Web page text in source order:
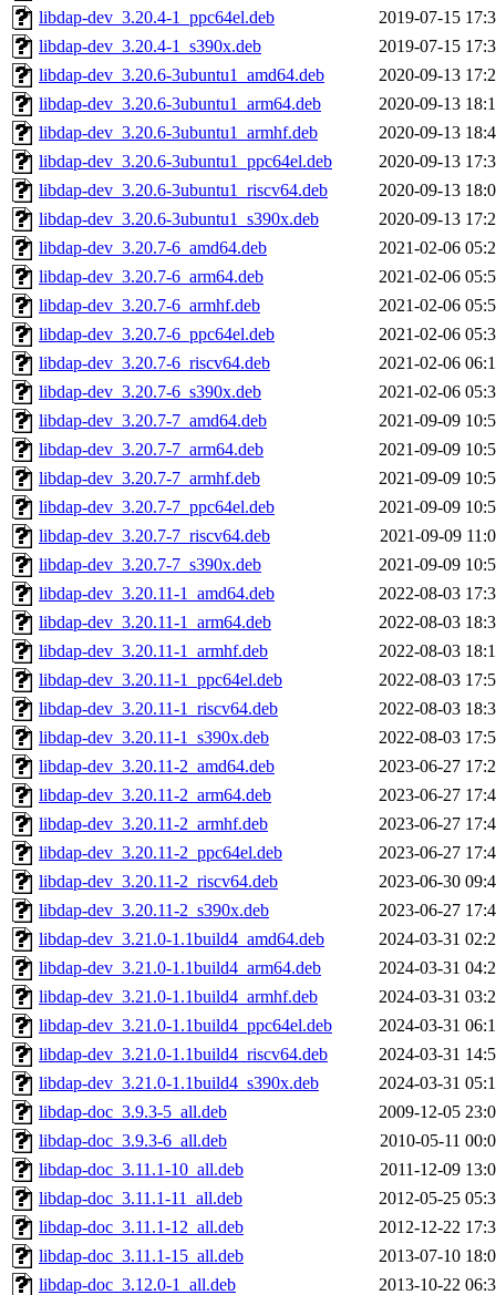
libdap-dev_3.20.4-1_ppc64el.deb
2019-07-15
libdap-dev_3.20.4-1_s390x.deb
2019-07-15
libdap-dev_3.20.6-3ubuntu1_amd64.deb
2020-09-13
libdap-dev_3.20.6-3ubuntu1_arm64.deb
2020-09-13
libdap-dev_3.20.6-3ubuntu1_armhf.deb
2020-09-13
libdap-dev_3.20.6-3ubuntu1_ppc64el.deb
2020-09-13
libdap-dev_3.20.6-3ubuntu1_riscv64.deb
2020-09-13
libdap-dev_3.20.6-3ubuntu1_s390x.deb
2020-09-13
libdap-dev_3.20.7-6_amd64.deb
2021-02-06
libdap-dev_3.20.7-6_arm64.deb
2021-02-06
libdap-dev_3.20.7-6_armhf.deb
2021-02-06
libdap-dev_3.20.7-6_ppc64el.deb
2021-02-06
libdap-dev_3.20.7-6_riscv64.deb
2021-02-06
libdap-dev_3.20.7-6_s390x.deb
2021-02-06
libdap-dev_3.20.7-7_amd64.deb
2021-09-09
libdap-dev_3.20.7-7_arm64.deb
2021-09-09
libdap-dev_3.20.7-7_armhf.deb
2021-09-09
libdap-dev_3.20.7-7_ppc64el.deb
2021-09-09
libdap-dev_3.20.7-7_riscv64.deb
2021-09-09
libdap-dev_3.20.7-7_s390x.deb
2021-09-09
libdap-dev_3.20.11-1_amd64.deb
2022-08-03
libdap-dev_3.20.11-1_arm64.deb
2022-08-03
libdap-dev_3.20.11-1_armhf.deb
2022-08-03
libdap-dev_3.20.11-1_ppc64el.deb
2022-08-03
libdap-dev_3.20.11-1_riscv64.deb
2022-08-03
libdap-dev_3.20.11-1_s390x.deb
2022-08-03
libdap-dev_3.20.11-2_amd64.deb
2023-06-27
libdap-dev_3.20.11-2_arm64.deb
2023-06-27
libdap-dev_3.20.11-2_armhf.deb
2023-06-27
libdap-dev_3.20.11-2_ppc64el.deb
2023-06-27
libdap-dev_3.20.11-2_riscv64.deb
2023-06-30
libdap-dev_3.20.11-2_s390x.deb
2023-06-27
libdap-dev_3.21.0-1.1build4_amd64.deb
2024-03-31
libdap-dev_3.21.0-1.1build4_arm64.deb
2024-03-31
libdap-dev_3.21.0-1.1build4_armhf.deb
2024-03-31
libdap-dev_3.21.0-1.1build4_ppc64el.deb
2024-03-31
libdap-dev_3.21.0-1.1build4_riscv64.deb
2024-03-31
libdap-dev_3.21.0-1.1build4_s390x.deb
2024-03-31
libdap-doc_3.9.3-5_all.deb
2009-12-05
libdap-doc_3.9.3-6_all.deb
2010-05-11
libdap-doc_3.11.1-10_all.deb
2011-12-09
libdap-doc_3.11.1-11_all.deb
2012-05-25
libdap-doc_3.11.1-12_all.deb
2012-12-22
libdap-doc_3.11.1-15_all.deb
2013-07-10
libdap-doc_3.12.0-1_all.deb
2013-10-22